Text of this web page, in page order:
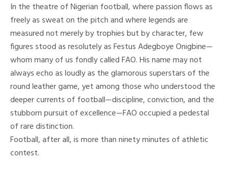
In the theatre of Nigerian football, where passion flows as
freely as sweat on the pitch and where legends are
measured not merely by trophies but by character, few
figures stood as resolutely as Festus Adegboye Onigbine—
whom many of us fondly called FAO. His name may not
always echo as loudly as the glamorous superstars of the
round leather game, yet among those who understood the
deeper currents of football—discipline, conviction, and the
stubborn pursuit of excellence—FAO occupied a pedestal
of rare distinction.
Football, after all, is more than ninety minutes of athletic
contest.